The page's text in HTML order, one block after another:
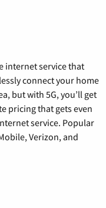
internet service that
connect your home
but with 5G, you’ll get
pricing that gets even
service. Popular
Verizon, and